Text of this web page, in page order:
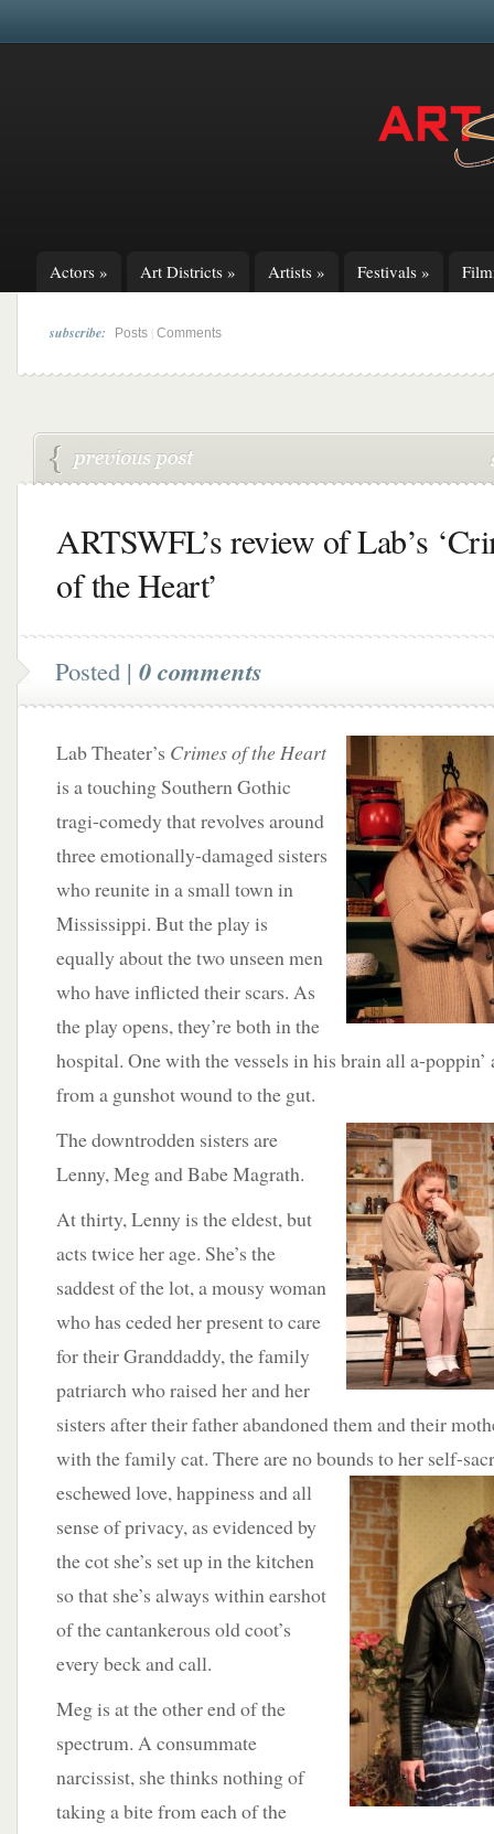
Actors » Art Districts » Artists » Festivals »
subscribe: Posts Comments
ARTSWFL’s review of Lab’s
of the Heart’
Posted | 0 comments
Lab Theater’s Crimes of the Heart
is a touching Southern Gothic
tragi-comedy that revolves around
three emotionally-damaged sisters
who reunite in a small town in
Mississippi. But the play is
equally about the two unseen men
who have inflicted their scars. As
the play opens, they’re both in the
hospital. One with the vessels in his brain all a-
from a gunshot wound to the gut.
Thedowntrodden sisters are
Lenny, Meg and Babe Magrath.
At thirty, Lenny is the eldest, but
acts twice her age. She’s the
saddest of the lot, a mousy woman
who has ceded her present to care
for their Granddaddy, the family
patriarch who raised her and her
sisters after their father abandoned them and their
with the family cat. There are no bounds to her self-s
eschewed love, happiness and all
sense of privacy, as evidenced by
the cot she’s set up in the kitchen
so that she’s always within earshot
of the cantankerous old coot’s
every beck and call.
Meg is at the other end of the
spectrum. A consummate
narcissist, she thinks nothing of
taking a bite from each of the